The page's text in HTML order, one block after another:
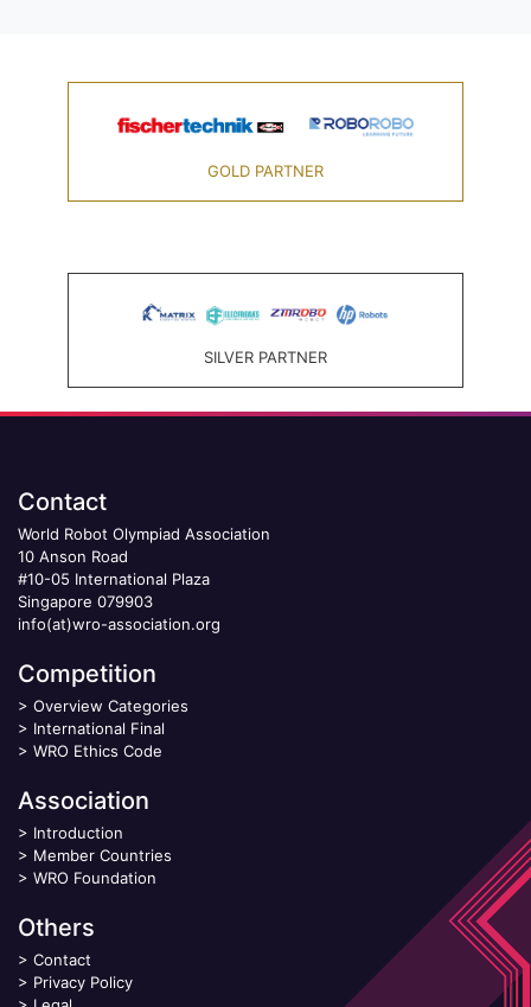
GOLD PARTNER
SILVER PARTNER
Contact
World Robot Olympiad Association
10 Anson Road
#10-05 International Plaza
Singapore 079903
info(at)wro-association.org
Competition
> Overview Categories
> International Final
> WRO Ethics Code
Association
> Introduction
> Member Countries
> WRO Foundation
Others
> Contact
> Privacy Policy